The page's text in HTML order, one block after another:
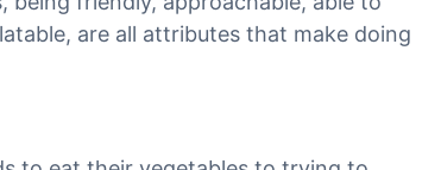
are all attributes that make doing